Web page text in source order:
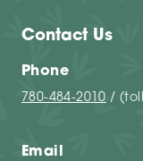
Contact Us
Phone
780-484-2010 /
Email